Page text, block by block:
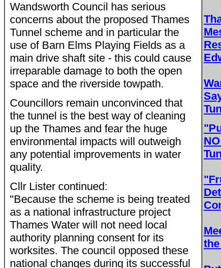
Wandsworth Council has serious
concerns about the proposed Thames
Tunnel scheme and in particular the
use of Barn Elms Playing Fields as a
main drive shaft site - this could cause
irreparable damage to both the open
space and the riverside towpath.
Councillors remain unconvinced that
the tunnel is the best way of cleaning
up the Thames and fear the huge
environmental impacts will outweigh
any potential improvements in water
quality.
Cllr Lister continued:
"Because the scheme is being treated
as a national infrastructure project
Thames Water will not need local
authority planning consent for its
worksites. The council opposed these
national changes during its successful